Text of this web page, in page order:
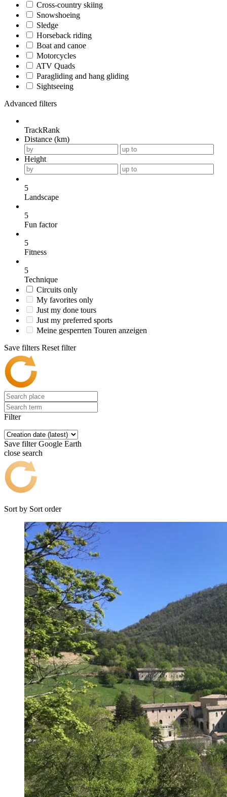
Cross-country skiing
Snowshoeing
Sledge
Horseback riding
Boat and canoe
Motorcycles
ATV Quads
Paragliding and hang gliding
Sightseeing
Advanced filters
TrackRank
Distance (km)
Height
5
Landscape
5
Fun factor
5
Fitness
5
Technique
Circuits only
My favorites only
Just my done tours
Just my preferred sports
Meine gesperrten Touren anzeigen
Save filters Reset filter
Filter
Save filter Google Earth
close search
Sort by Sort order